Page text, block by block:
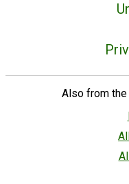
Also from